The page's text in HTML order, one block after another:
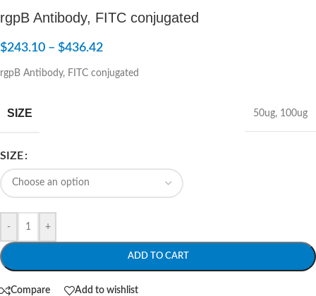
rgpB Antibody, FITC conjugated
$243.10 – $436.42
rgpB Antibody, FITC conjugated
SIZE 50ug, 100ug
SIZE
- +
ADD TO CART
Compare Add to wishlist